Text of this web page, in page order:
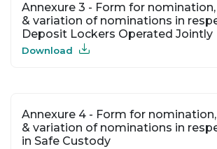
Annexure 3 - Form for
& variation of nominations in
Deposit Lockers Operated Jointly
Download
Annexure 4 - Form for
& variation of nominations in
in Safe Custody